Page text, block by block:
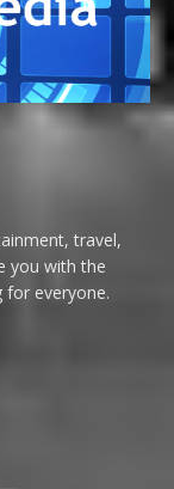
travel,
you with the
for everyone.